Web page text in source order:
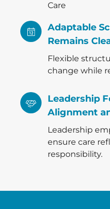
Care
Adaptable
Remains
Flexible
change while
Leadership
Alignment
Leadership
ensure care
responsibility.